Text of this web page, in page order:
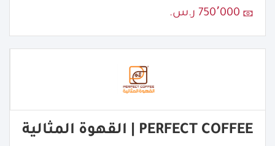
750٬000 ر.س.
PERFECT COFFEE | القهوة المثالية